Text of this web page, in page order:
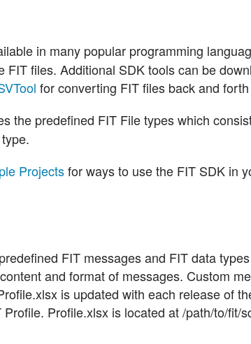
in many popular programming
files. Additional SDK tools can be
for converting FIT files back and
the predefined FIT File types which
Projectsfor ways to use the FIT SDK in
FIT messages and FIT data
and format of messages. Custom
is updated with each release of
Profile.xlsx is located at /path/to/fit/